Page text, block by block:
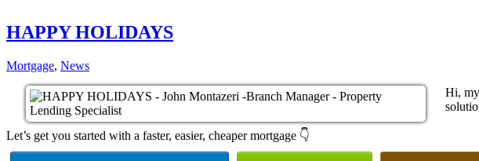
HAPPY HOLIDAYS
Mortgage, News
Hi,
Let’s get you started with a faster, easier, cheaper mortgage 👇